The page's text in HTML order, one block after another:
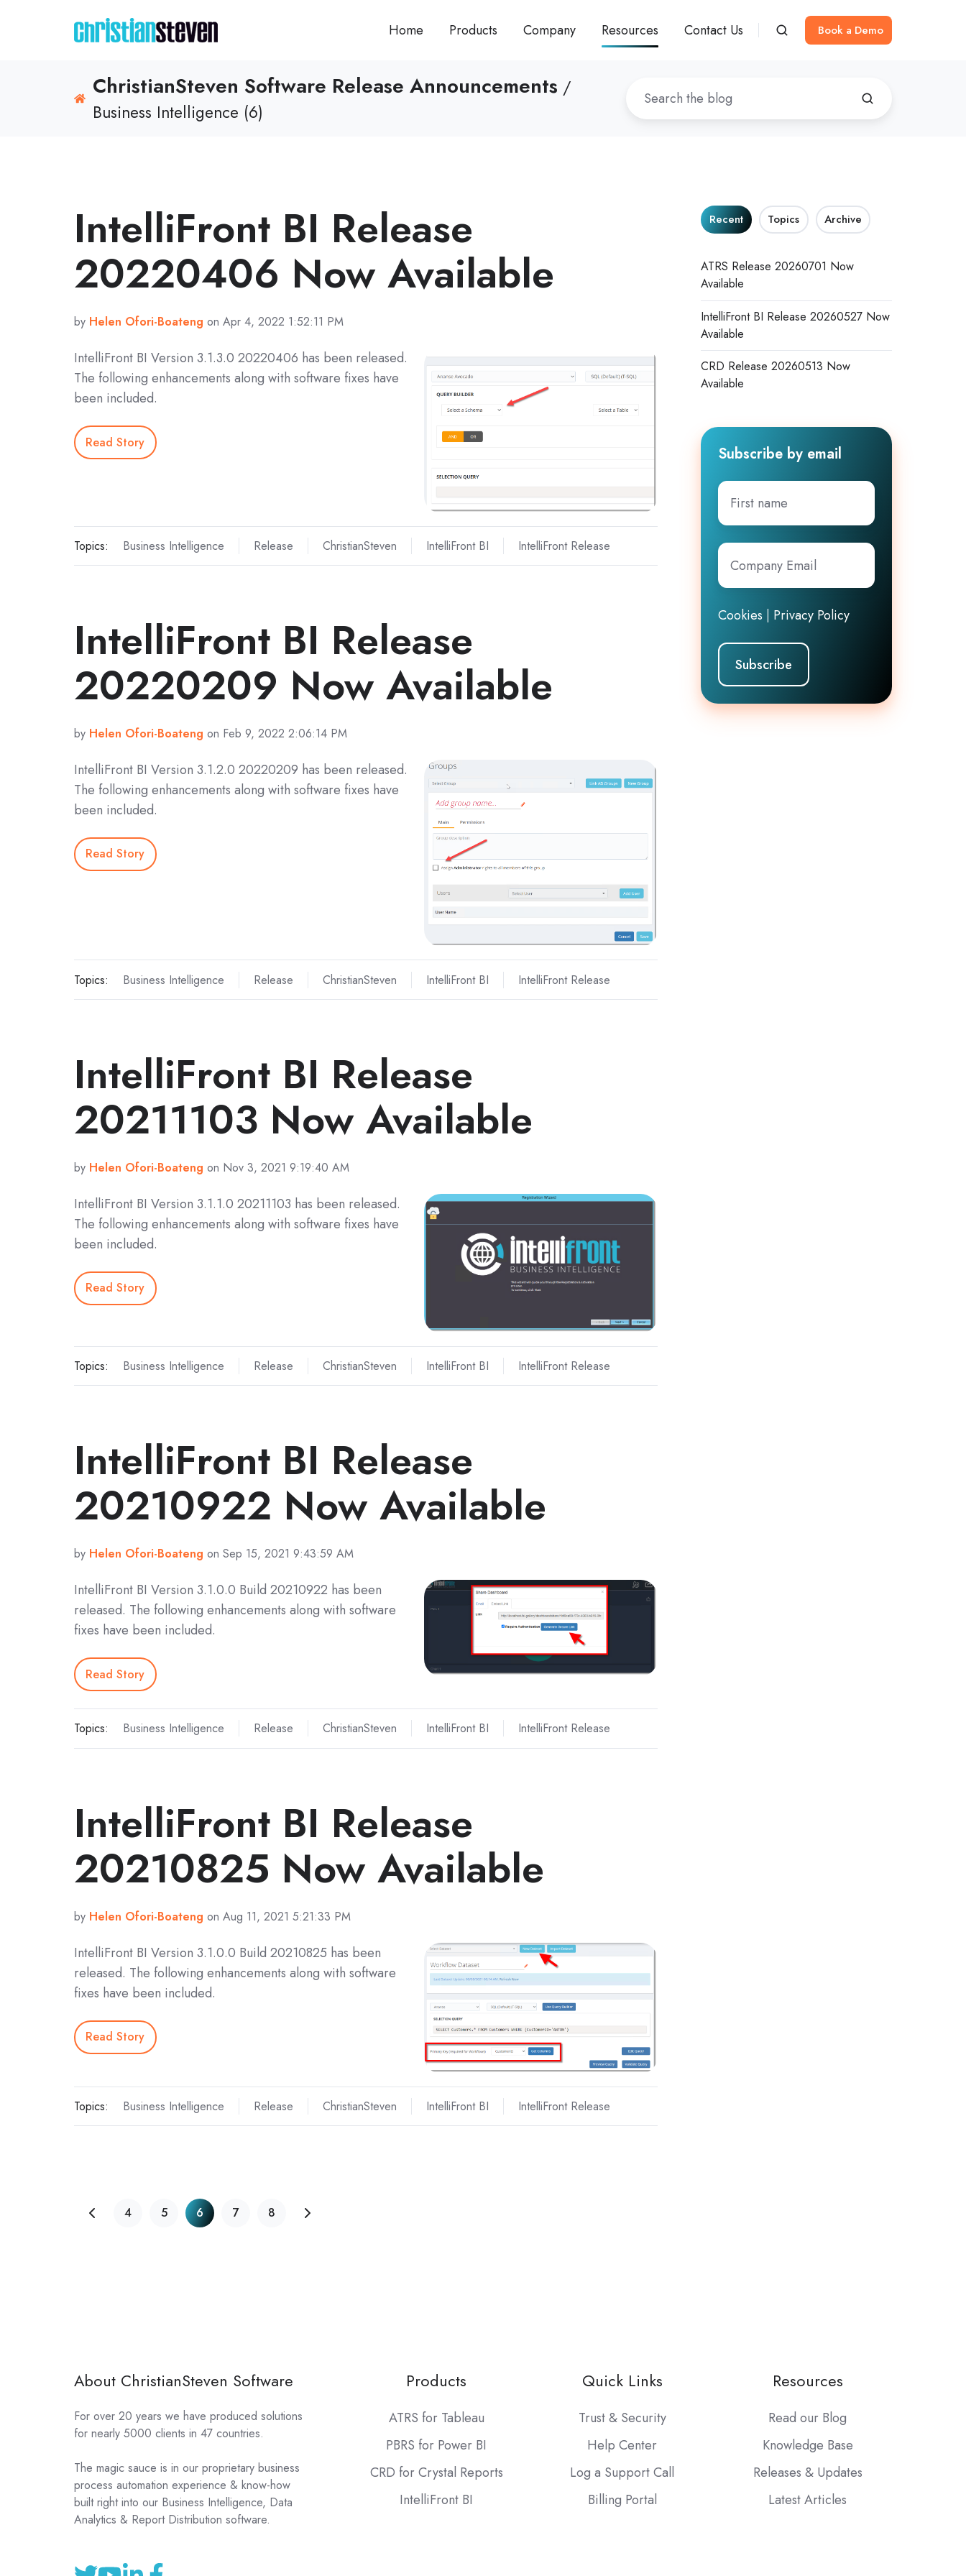
Home Products Company Resources Contact Us Book a Demo
ChristianSteven Software Release Announcements /
Business Intelligence (6)
IntelliFront BI Release
20220406 Now Available
by Helen Ofori-Boateng on Apr 4, 2022 1:52:11 PM
IntelliFront BI Version 3.1.3.0 20220406 has been released.
The following enhancements along with software fixes have
been included.
Read Story
Topics: Business Intelligence Release ChristianSteven IntelliFront BI IntelliFront Release
IntelliFront BI Release
20220209 Now Available
by Helen Ofori-Boateng on Feb 9, 2022 2:06:14 PM
IntelliFront BI Version 3.1.2.0 20220209 has been released.
The following enhancements along with software fixes have
been included.
Read Story
Topics: Business Intelligence Release ChristianSteven IntelliFront BI IntelliFront Release
IntelliFront BI Release
20211103 Now Available
by Helen Ofori-Boateng on Nov 3, 2021 9:19:40 AM
IntelliFront BI Version 3.1.1.0 20211103 has been released.
The following enhancements along with software fixes have
been included.
Read Story
Topics: Business Intelligence Release ChristianSteven IntelliFront BI IntelliFront Release
IntelliFront BI Release
20210922 Now Available
by Helen Ofori-Boateng on Sep 15, 2021 9:43:59 AM
IntelliFront BI Version 3.1.0.0 Build 20210922 has been
released. The following enhancements along with software
fixes have been included.
Read Story
Topics: Business Intelligence Release ChristianSteven IntelliFront BI IntelliFront Release
IntelliFront BI Release
20210825 Now Available
by Helen Ofori-Boateng on Aug 11, 2021 5:21:33 PM
IntelliFront BI Version 3.1.0.0 Build 20210825 has been
released. The following enhancements along with software
fixes have been included.
Read Story
Topics: Business Intelligence Release ChristianSteven IntelliFront BI IntelliFront Release
4 5 6 7 8
Recent Topics Archive
ATRS Release 20260701 Now
Available
IntelliFront BI Release 20260527 Now
Available
CRD Release 20260513 Now
Available
Subscribe by email
First
name
Company
Email*
Cookies Privacy Policy
About ChristianSteven Software
For over 20 years we have produced solutions
for nearly 5000 clients in 47 countries.
The magic sauce is in our proprietary business
process automation experience & know-how
built right into our Business Intelligence, Data
Analytics & Report Distribution software.
Products
ATRS for Tableau
PBRS for Power BI
CRD for Crystal Reports
IntelliFront BI
Quick Links
Trust & Security
Help Center
Log a Support Call
Billing Portal
Resources
Read our Blog
Knowledge Base
Releases & Updates
Latest Articles